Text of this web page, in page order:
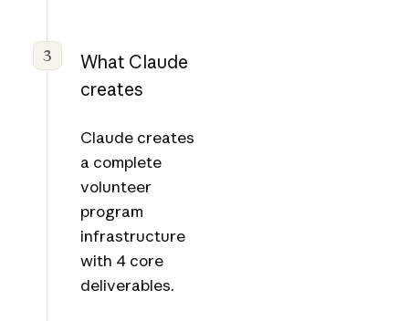
3
What Claude
creates
Claude creates
a complete
volunteer
program
infrastructure
with 4 core
deliverables.